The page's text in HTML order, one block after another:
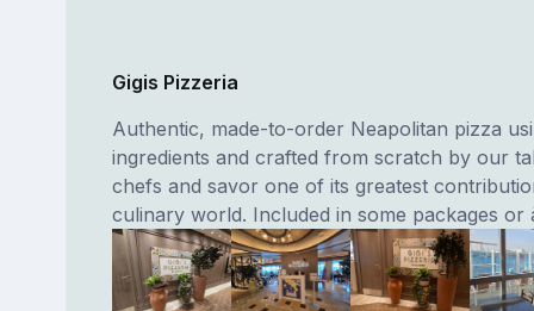
Gigis Pizzeria
Authentic, made-to-order Neapolitan pizza
ingredients and crafted from scratch by our
chefs and savor one of its greatest
culinary world. Included in some packages or